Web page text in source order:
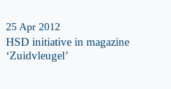
25 Apr 2012
HSD initiative in magazine
‘Zuidvleugel’